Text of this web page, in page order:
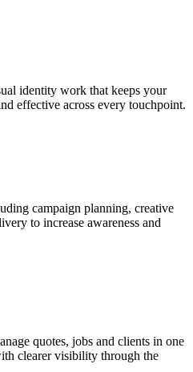
identity work that keeps your
effective across every touchpoint.
campaign planning, creative
to increase awareness and
quotes, jobs and clients in one
clearer visibility through the